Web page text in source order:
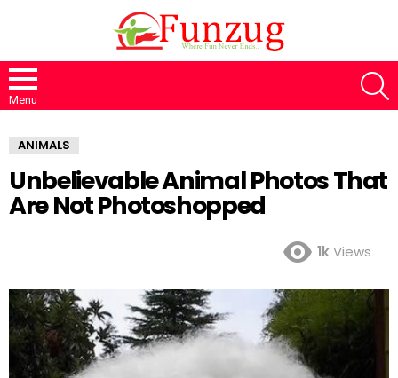
Menu
ANIMALS
Unbelievable Animal Photos That
Are Not Photoshopped
1kViews